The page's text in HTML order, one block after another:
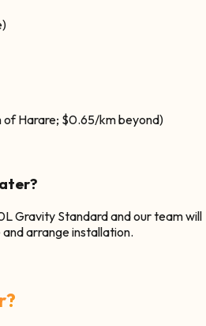
of Harare; $0.65/km beyond)
Gravity Standardand our team will
arrange installation.